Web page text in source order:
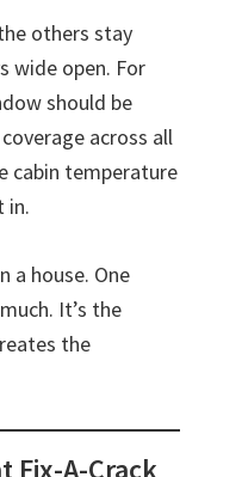
others stay
wide open. For
should be
across all
cabin temperature
in.
a house. One
It’s the
the
Fix-A-Crack